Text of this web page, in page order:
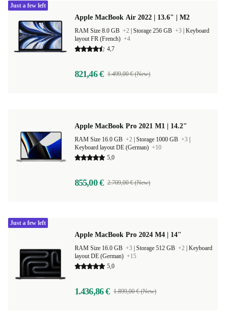
Apple MacBook Air 2022 | 13.6" | M2
RAM Size 8.0 GB +2 Storage 256 GB +3 Keyboard
layout FR (French) +4
4,7
821,46 € 1.499,00 € (New)
Just a few left
Apple MacBook Pro 2021 M1 | 14.2"
RAM Size 16.0 GB +2 Storage 1000 GB +3
Keyboard layout DE (German) +10
5,0
855,00 € 2.709,00 € (New)
Apple MacBook Pro 2024 M4 | 14"
RAM Size 16.0 GB +3 Storage 512 GB +2 Keyboard
layout DE (German) +15
5,0
1.436,86 € 1.899,00 € (New)
Just a few left